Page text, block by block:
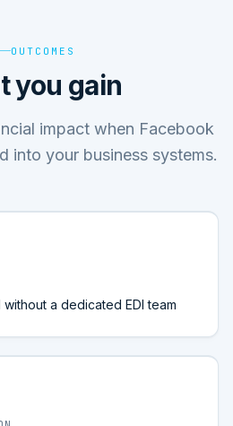
OUTCOMES
you gain
impact when Facebook
into your business systems.
without a dedicated EDI team